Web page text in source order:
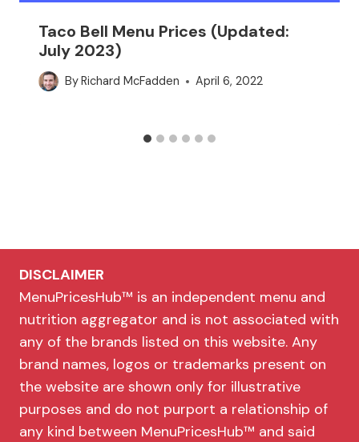
Taco Bell Menu Prices (Updated:
July 2023)
ByRichard McFadden April 6, 2022
DISCLAIMER
MenuPricesHub™ is an independent menu and
nutrition aggregator and is not associated with
any of the brands listed on this website. Any
brand names, logos or trademarks present on
the website are shown only for illustrative
purposes and do not purport a relationship of
any kind between MenuPricesHub™ and said